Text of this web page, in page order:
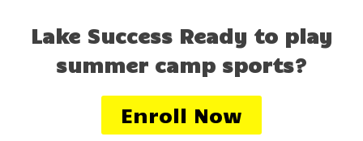
Lake Success Ready to play
summer camp sports?
Enroll Now